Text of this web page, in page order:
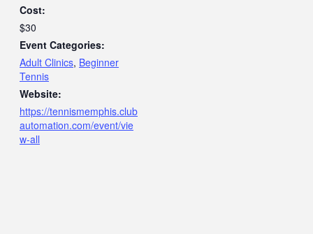
Cost:
$30
Event Categories:
Adult Clinics, Beginner
Tennis
Website:
https://tennismemphis.club
automation.com/event/vie
w-all